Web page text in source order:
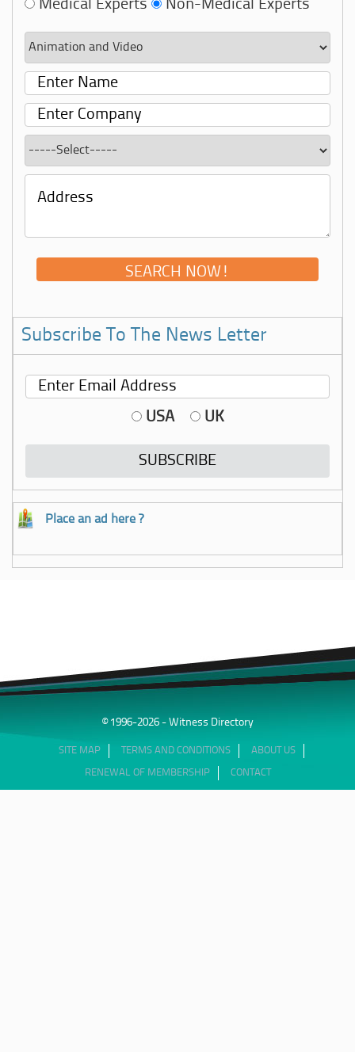
Medical Experts Non-Medical Experts
Subscribe To The News Letter
USA UK
Place an ad here ?
© 1996-2026 - Witness Directory
SITE MAP TERMS AND CONDITIONS ABOUT US
RENEWAL OF MEMBERSHIP CONTACT